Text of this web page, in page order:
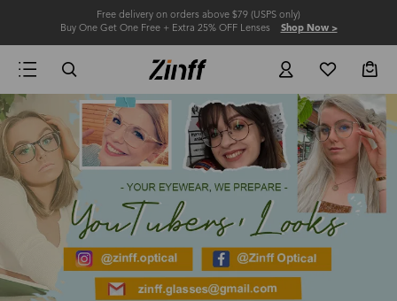
Free delivery on orders above $79 (USPS only)
Buy One Get One Free + Extra 25% OFF Lenses Shop Now >